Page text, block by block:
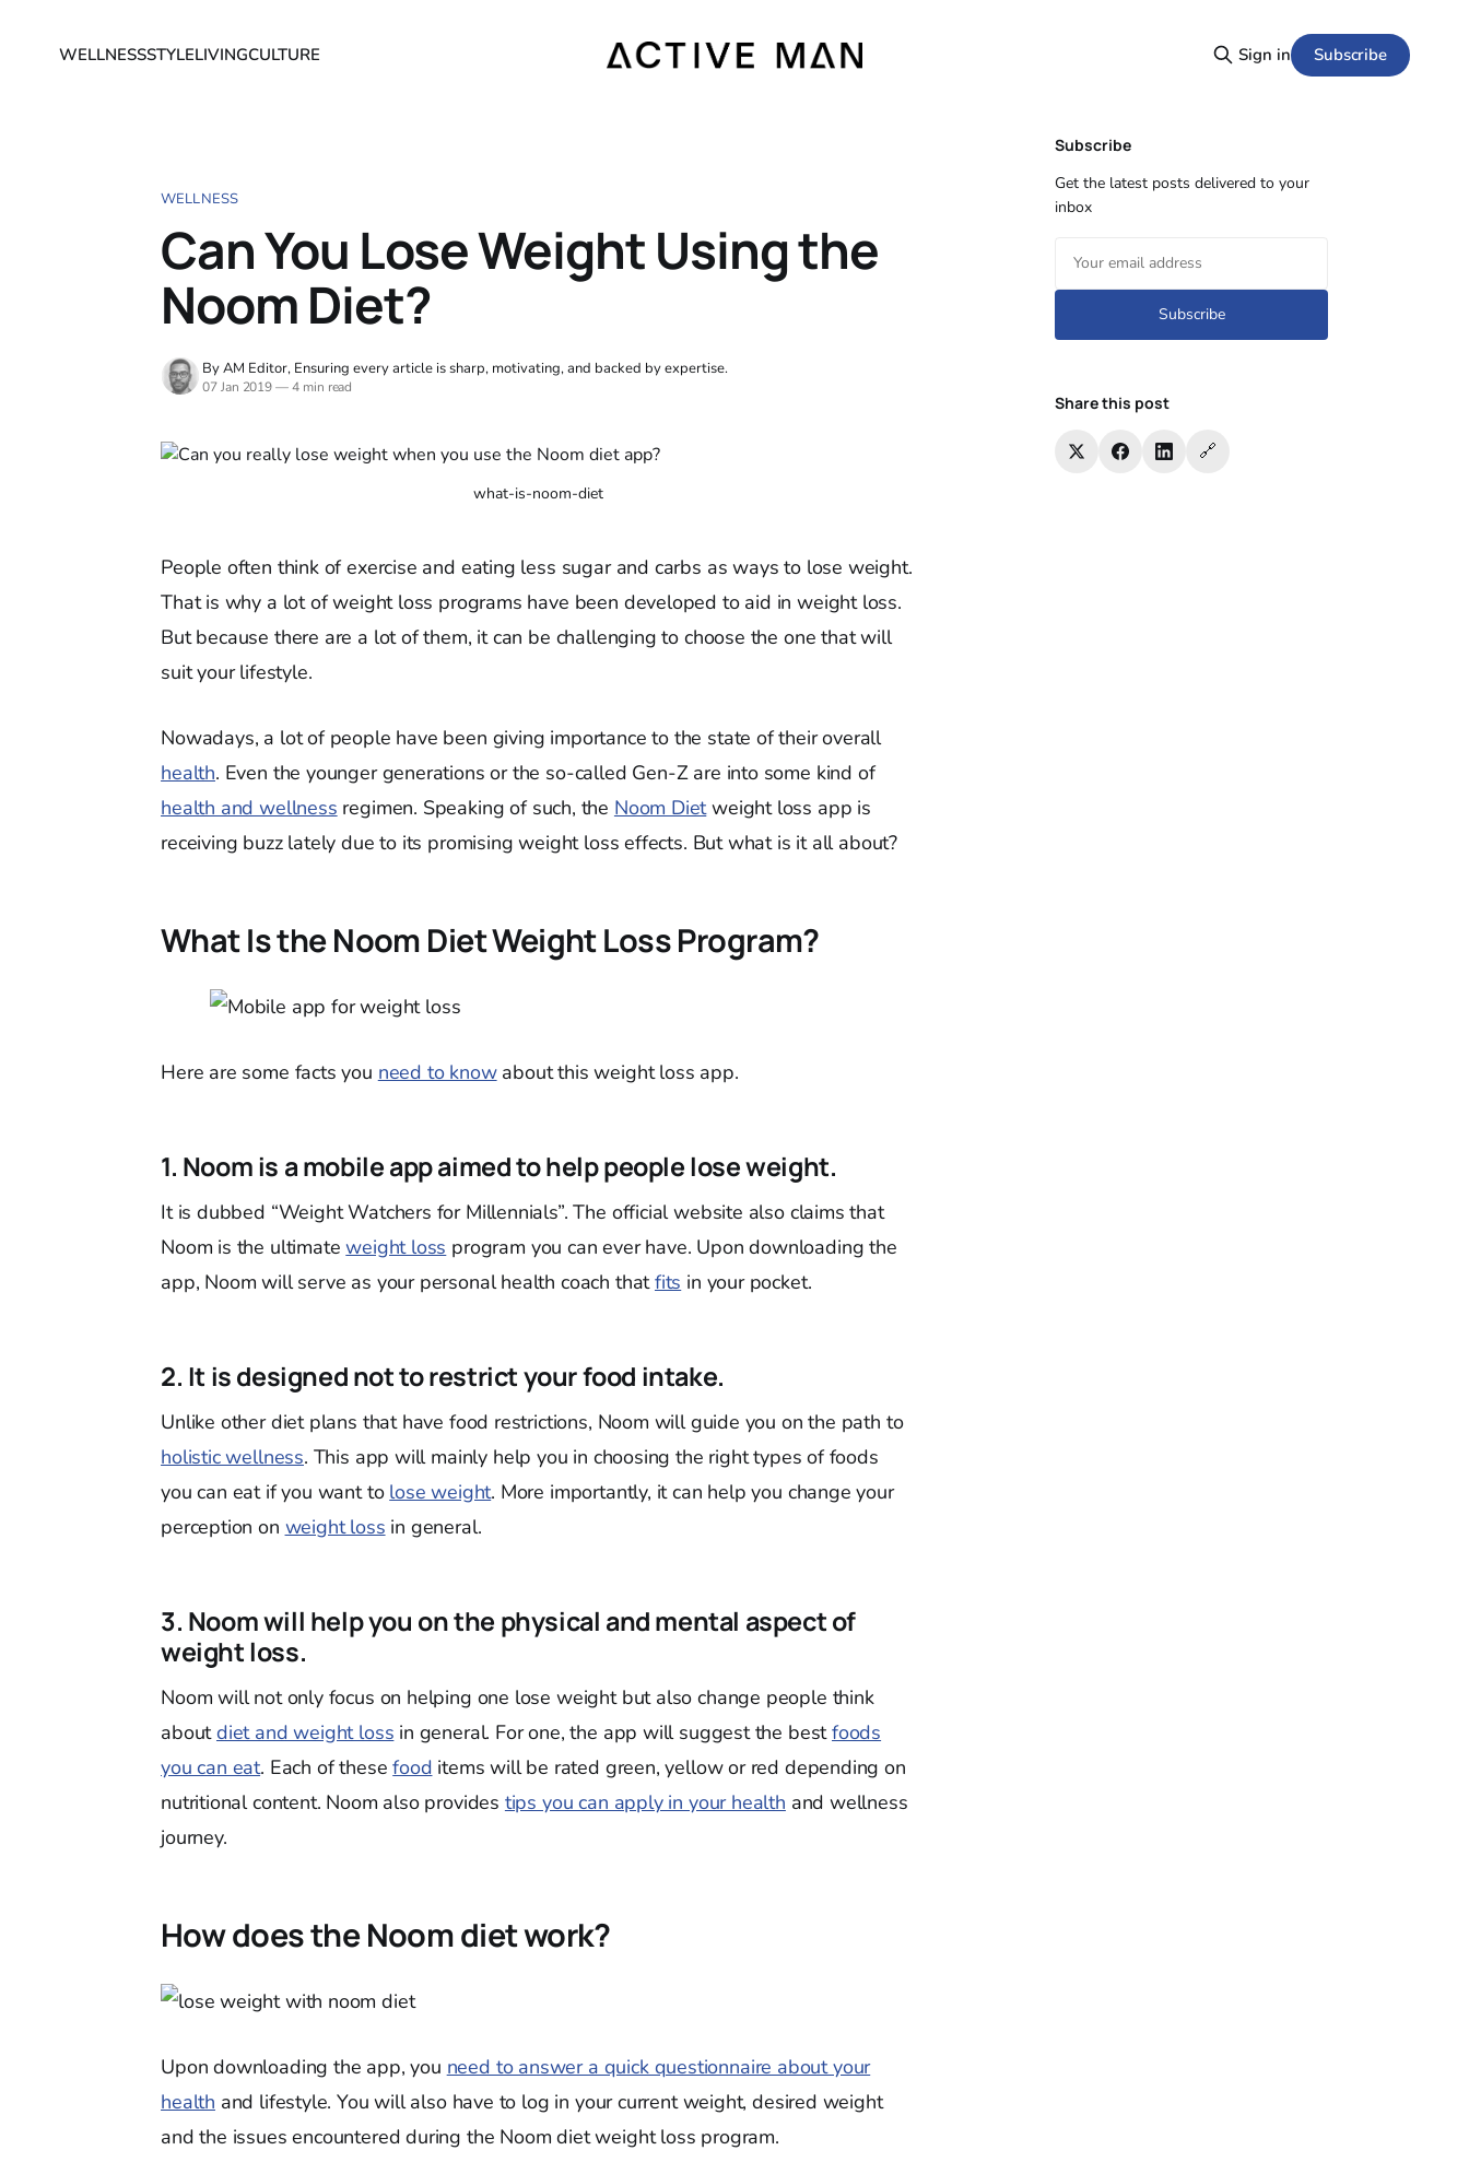
WELLNESSSTYLELIVINGCULTURE Sign in Subscribe
WELLNESS
Can You Lose Weight Using the
Noom Diet?
By AM Editor, Ensuring every article is sharp, motivating, and backed by expertise.
07 Jan 2019 —4 min read
what-is-noom-diet
People often think of exercise and eating less sugar and carbs as ways to lose weight.
That is why a lot of weight loss programs have been developed to aid in weight loss.
But because there are a lot of them, it can be challenging to choose the one that will
suit your lifestyle.
Nowadays, a lot of people have been giving importance to the state of their overall
health. Even the younger generations or the so-called Gen-Z are into some kind of
health and wellness regimen. Speaking of such, the Noom Dietweight loss app is
receiving buzz lately due to its promising weight loss effects. But what is it all about?
What Is the Noom Diet Weight Loss Program?
Here are some facts you need to knowabout this weight loss app.
1. Noom is a mobile app aimed to help people lose weight.
It is dubbed “Weight Watchers for Millennials”. The official website also claims that
Noom is the ultimateweight loss program you can ever have. Upon downloading the
app, Noom will serve as your personal health coach thatfits in your pocket.
2. It is designed not to restrict your food intake.
Unlike other diet plans that have food restrictions, Noom will guide you on the path to
holistic wellness. This app will mainly help you in choosing the right types of foods
you can eat if you want to lose weight. More importantly, it can help you change your
perception on weight loss in general.
3. Noom will help you on the physical and mental aspect of
weight loss.
Noom will not only focus on helping one lose weight but also change people think
aboutdiet and weight loss in general. For one, the app will suggest the bestfoods
you can eat. Each of thesefood items will be rated green, yellow or red depending on
nutritional content. Noom also provides tips you can apply in your health and wellness
journey.
How does the Noom diet work?
Upon downloading the app, you need to answer a quick questionnaire about your
health and lifestyle. You will also have to log in your current weight, desired weight
and the issues encountered during the Noom diet weight loss program.
Subscribe
Get the latest posts delivered to your
inbox
Subscribe
Share this post
🔗